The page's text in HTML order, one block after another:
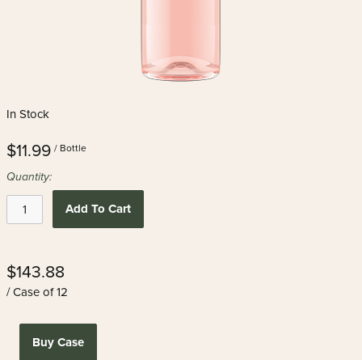
In Stock
$11.99 / Bottle
Quantity:
Add To Cart
$143.88
/ Case of 12
Buy Case